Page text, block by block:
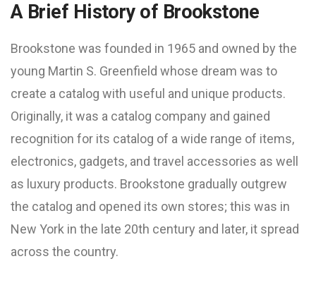
A Brief History of Brookstone
Brookstone was founded in 1965 and owned by the
young Martin S. Greenfield whose dream was to
create a catalog with useful and unique products.
Originally, it was a catalog company and gained
recognition for its catalog of a wide range of items,
electronics, gadgets, and travel accessories as well
as luxury products. Brookstone gradually outgrew
the catalog and opened its own stores; this was in
New York in the late 20th century and later, it spread
across the country.